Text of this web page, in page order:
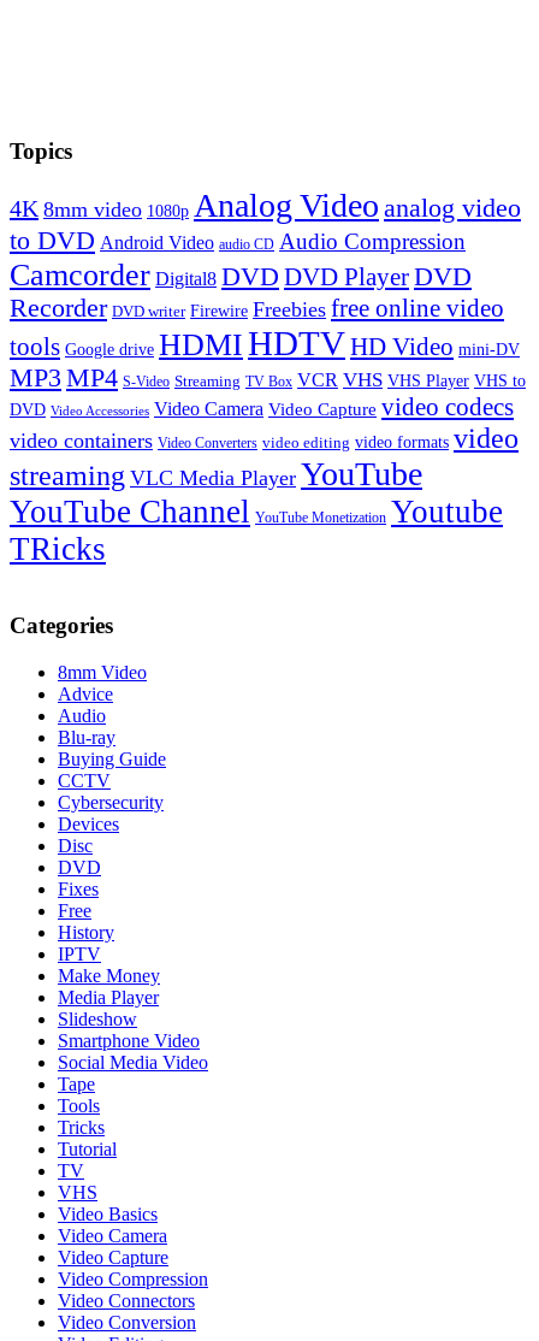
Topics
4K 8mm video 1080p Analog Video analog video
to DVD Android Video audio CD Audio Compression
Camcorder Digital8 DVD DVD PlayerDVD
Recorder DVD writer Firewire Freebies free online video
tools Google drive HDMIHDTVHD Video mini-DV
MP3 MP4 S-Video Streaming TV Box VCR VHS VHS Player VHS to
DVD Video Accessories Video Camera Video Capture video codecs
video containers Video Converters video editing video formats video
streaming VLC Media Player YouTube
YouTube Channel YouTube Monetization Youtube
TRicks
Categories
8mm Video
Advice
Audio
Blu-ray
Buying Guide
CCTV
Cybersecurity
Devices
Disc
DVD
Fixes
Free
History
IPTV
Make Money
Media Player
Slideshow
Smartphone Video
Social Media Video
Tape
Tools
Tricks
Tutorial
TV
VHS
Video Basics
Video Camera
Video Capture
Video Compression
Video Connectors
Video Conversion